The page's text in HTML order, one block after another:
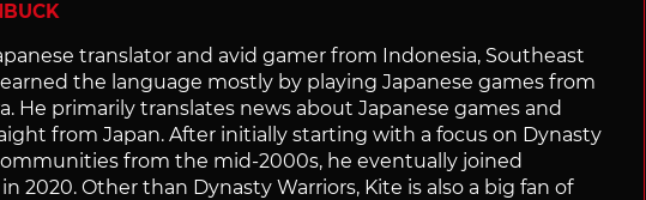
translator and avid gamer from Indonesia, Southeast
the language mostly by playing Japanese games from
He primarily translates news about Japanese games and
from Japan. After initially starting with a focus on Dynasty
from the mid-2000s, he eventually joined
2020. Other than Dynasty Warriors, Kite is also a big fan of